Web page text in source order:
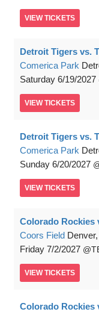
VIEW TICKETS
Detroit Tigers vs.
Comerica Park
Saturday 6/19/2027
VIEW TICKETS
Detroit Tigers vs.
Comerica Park
Sunday 6/20/2027
VIEW TICKETS
Colorado Rockies
Coors Field
Friday 7/2/2027
VIEW TICKETS
Colorado Rockies